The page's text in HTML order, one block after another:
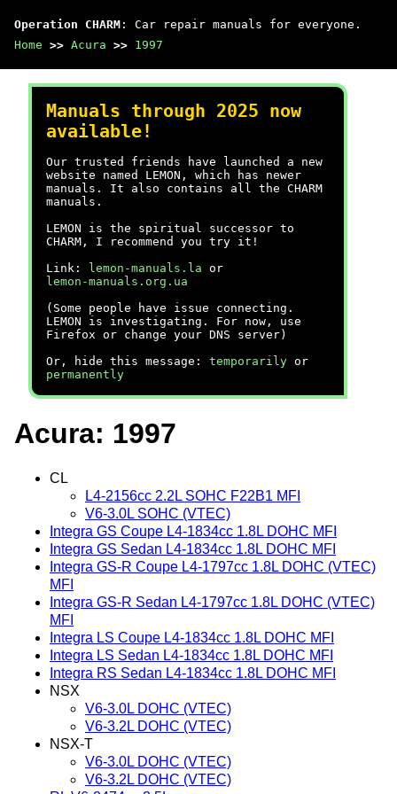
Operation CHARM : Car repair manuals for everyone.
Home >> Acura >> 1997
Manuals through 2025 now
available!
Our trusted friends have launched a new
website named LEMON, which has newer
manuals. It also contains all the CHARM
manuals.
LEMON is the spiritual successor to
CHARM, I recommend you try it!
Link:
lemon-manuals.la or
lemon-manuals.org.ua
(Some people have issue connecting.
LEMON is investigating. For now, use
Firefox or change your DNS server)
Or, hide this message: temporarily or
permanently
Acura: 1997
CL
L4-2156cc 2.2L SOHC F22B1 MFI
V6-3.0L SOHC (VTEC)
Integra GS Coupe L4-1834cc 1.8L DOHC MFI
Integra GS Sedan L4-1834cc 1.8L DOHC MFI
Integra GS-R Coupe L4-1797cc 1.8L DOHC (VTEC)
MFI
Integra GS-R Sedan L4-1797cc 1.8L DOHC (VTEC)
MFI
Integra LS Coupe L4-1834cc 1.8L DOHC MFI
Integra LS Sedan L4-1834cc 1.8L DOHC MFI
Integra RS Sedan L4-1834cc 1.8L DOHC MFI
NSX
V6-3.0L DOHC (VTEC)
V6-3.2L DOHC (VTEC)
NSX-T
V6-3.0L DOHC (VTEC)
V6-3.2L DOHC (VTEC)